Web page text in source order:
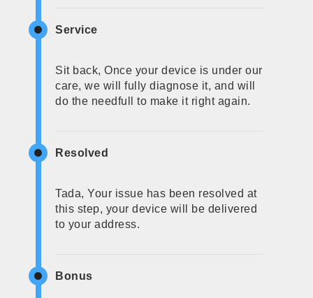
Service
Sit back, Once your device is under our
care, we will fully diagnose it, and will
do the needfull to make it right again.
Resolved
Tada, Your issue has been resolved at
this step, your device will be delivered
to your address.
Bonus